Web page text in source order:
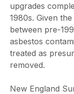
upgrades
1980s. Given
between pre-
asbestos
treated as
removed.
New England